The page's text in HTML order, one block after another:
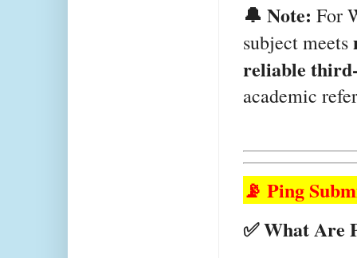
🔔 Note: For
subject meets
reliable
academic
📡 Ping
✅ What Are